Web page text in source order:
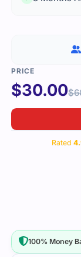
$30.00$
Rated
100% Money